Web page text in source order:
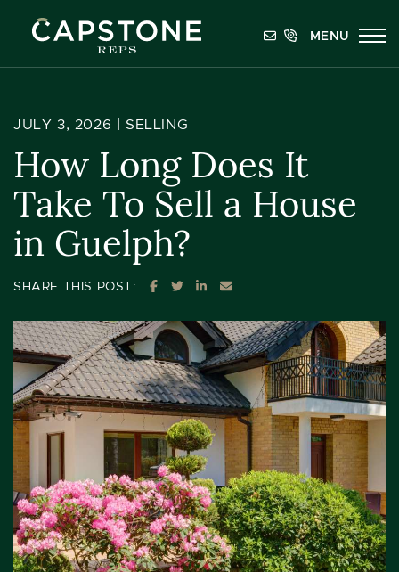
Capstone REPS
MENU
JULY 3, 2026 | SELLING
How Long Does It
Take To Sell a House
in Guelph?
SHARE THIS POST: SHARE ON FACEBOOK
SHARE ON TWITTER
SHARE ON LINKEDIN
SHARE VIA EMAIL